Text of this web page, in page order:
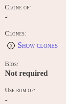
Clone of:
-
Clones:
Show clones
Bios:
Not required
Use rom of:
-